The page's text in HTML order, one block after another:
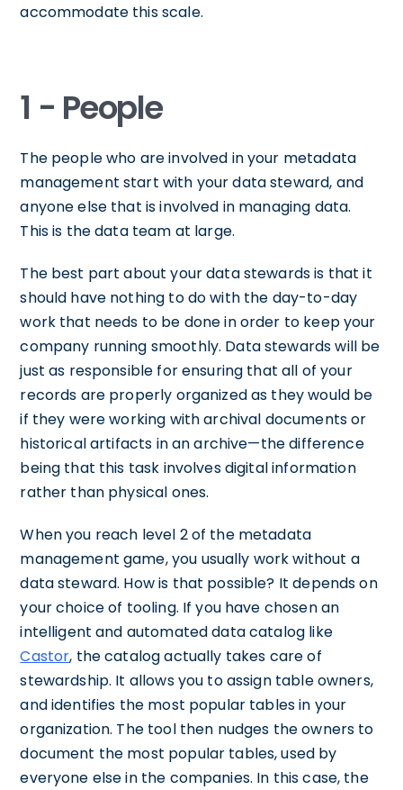
accommodate this scale.
1 - People
The people who are involved in your metadata
management start with your data steward, and
anyone else that is involved in managing data.
This is the data team at large.
The best part about your data stewards is that it
should have nothing to do with the day-to-day
work that needs to be done in order to keep your
company running smoothly. Data stewards will be
just as responsible for ensuring that all of your
records are properly organized as they would be
if they were working with archival documents or
historical artifacts in an archive—the difference
being that this task involves digital information
rather than physical ones.
When you reach level 2 of the metadata
management game, you usually work without a
data steward. How is that possible? It depends on
your choice of tooling. If you have chosen an
intelligent and automated data catalog like
Castor, the catalog actually takes care of
stewardship. It allows you to assign table owners,
and identifies the most popular tables in your
organization. The tool then nudges the owners to
document the most popular tables, used by
everyone else in the companies. In this case, the